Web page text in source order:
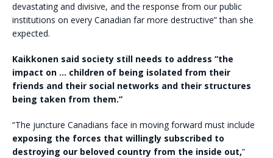
devastating and divisive, and the response from our public
institutions on every Canadian far more destructive” than she
expected.
Kaikkonen said society still needs to address “the
impact on … children of being isolated from their
friends and their social networks and their structures
being taken from them.”
“The juncture Canadians face in moving forward must include
exposing the forces that willingly subscribed to
destroying our beloved country from the inside out,”